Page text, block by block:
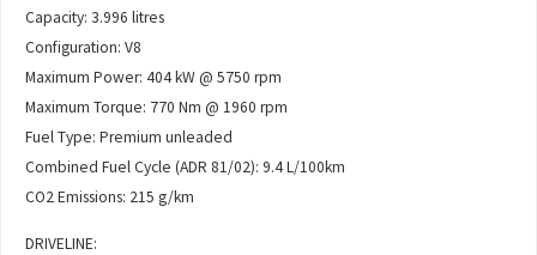
Capacity: 3.996 litres
Configuration: V8
Maximum Power: 404 kW @ 5750 rpm
Maximum Torque: 770 Nm @ 1960 rpm
Fuel Type: Premium unleaded
Combined Fuel Cycle (ADR 81/02): 9.4 L/100km
CO2 Emissions: 215 g/km
DRIVELINE: